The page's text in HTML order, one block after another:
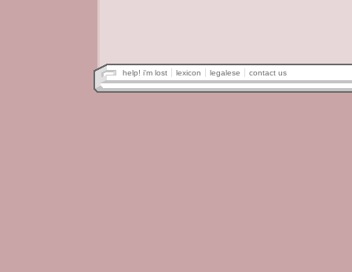
help! i'm lost lexicon legalese contact us